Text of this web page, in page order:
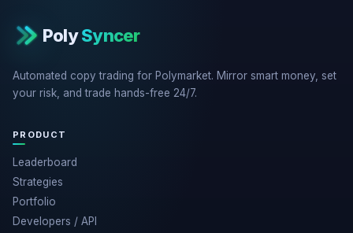
PolySyncer
Automated copy trading for Polymarket. Mirror smart money, set
your risk, and trade hands-free 24/7.
PRODUCT
Leaderboard
Strategies
Portfolio
Developers / API